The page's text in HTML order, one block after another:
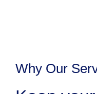
Why Our